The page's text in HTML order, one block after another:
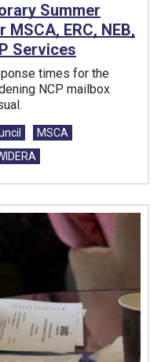
Summer
ERC, NEB,
Services
times for the
NCP mailbox
MSCA